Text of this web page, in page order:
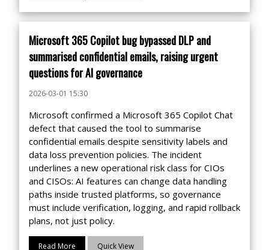
Microsoft 365 Copilot bug bypassed DLP and
summarised confidential emails, raising urgent
questions for AI governance
2026-03-01 15:30
Microsoft confirmed a Microsoft 365 Copilot Chat
defect that caused the tool to summarise
confidential emails despite sensitivity labels and
data loss prevention policies. The incident
underlines a new operational risk class for CIOs
and CISOs: AI features can change data handling
paths inside trusted platforms, so governance
must include verification, logging, and rapid rollback
plans, not just policy.
Read More Quick View